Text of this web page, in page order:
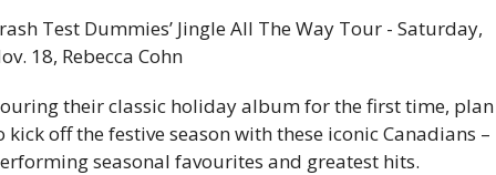
Test Dummies’ Jingle All The Way Tour - Saturday,
18, Rebecca Cohn
their classic holiday album for the first time, plan
kick off the festive season with these iconic Canadians –
seasonal favourites and greatest hits.